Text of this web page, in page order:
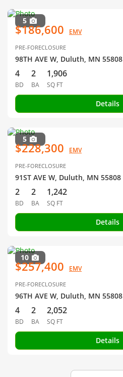
5
$186,600 EMV
PRE-FORECLOSURE
98TH AVE W, Duluth, MN 55808
4
BD
2
BA
1,906
SQ FT
Details
5
$228,300 EMV
PRE-FORECLOSURE
91ST AVE W, Duluth, MN 55808
2
BD
2
BA
1,242
SQ FT
Details
10
$257,400 EMV
PRE-FORECLOSURE
96TH AVE W, Duluth, MN 55808
4
BD
2
BA
2,052
SQ FT
Details